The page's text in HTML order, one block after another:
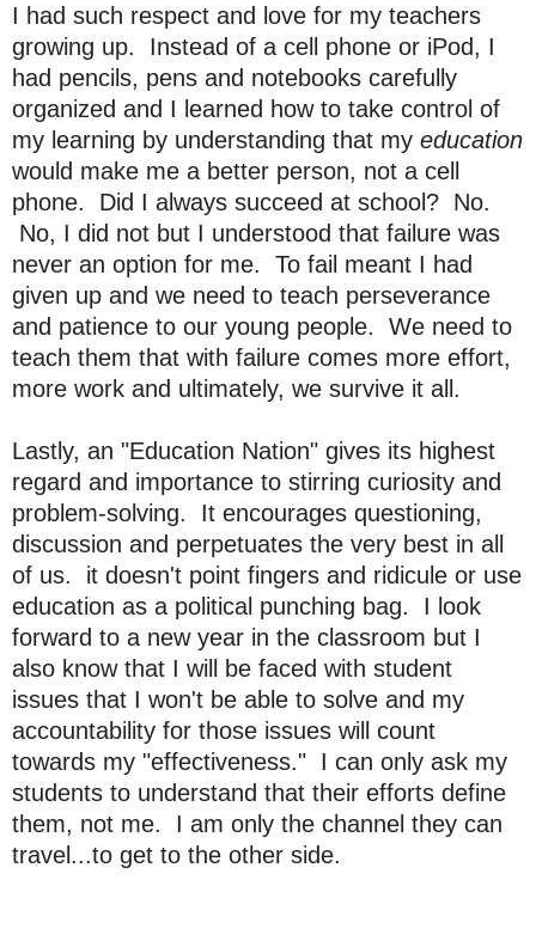
I had such respect and love for my teachers
growing up. Instead of a cell phone or iPod, I
had pencils, pens and notebooks carefully
organized and I learned how to take control of
my learning by understanding that my education
would make me a better person, not a cell
phone. Did I always succeed at school? No.
No, I did not but I understood that failure was
never an option for me. To fail meant I had
given up and we need to teach perseverance
and patience to our young people. We need to
teach them that with failure comes more effort,
more work and ultimately, we survive it all.
Lastly, an "Education Nation" gives its highest
regard and importance to stirring curiosity and
problem-solving. It encourages questioning,
discussion and perpetuates the very best in all
of us. it doesn't point fingers and ridicule or use
education as a political punching bag. I look
forward to a new year in the classroom but I
also know that I will be faced with student
issues that I won't be able to solve and my
accountability for those issues will count
towards my "effectiveness." I can only ask my
students to understand that their efforts define
them, not me. I am only the channel they can
travel...to get to the other side.